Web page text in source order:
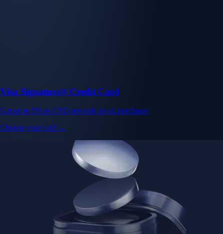
Visa Signature® Credit Card
Get up to 5% in CRO rewards on all purchases
Choose your card →